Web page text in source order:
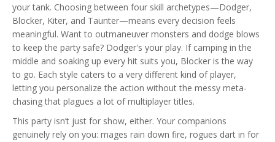
your tank. Choosing between four skill archetypes—Dodger,
Blocker, Kiter, and Taunter—means every decision feels
meaningful. Want to outmaneuver monsters and dodge blows
to keep the party safe? Dodger's your play. If camping in the
middle and soaking up every hit suits you, Blocker is the way
to go. Each style caters to a very different kind of player,
letting you personalize the action without the messy meta-
chasing that plagues a lot of multiplayer titles.
This party isn’t just for show, either. Your companions
genuinely rely on you: mages rain down fire, rogues dart in for